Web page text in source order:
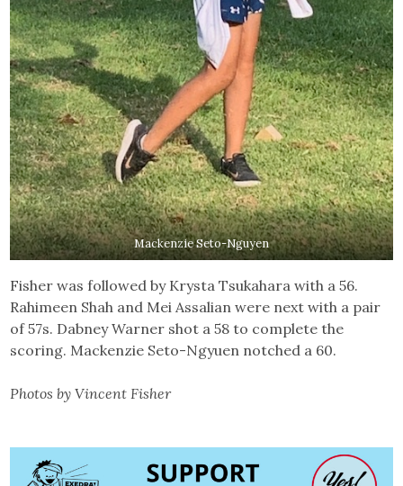
Mackenzie Seto-Nguyen
Fisher was followed by Krysta Tsukahara with a 56.
Rahimeen Shah and Mei Assalian were next with a pair
of 57s. Dabney Warner shot a 58 to complete the
scoring. Mackenzie Seto-Ngyuen notched a 60.
Photos by Vincent Fisher